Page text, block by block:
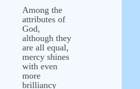
Among the
attributes of
God,
although they
are all equal,
mercy shines
with even
more
brilliancy